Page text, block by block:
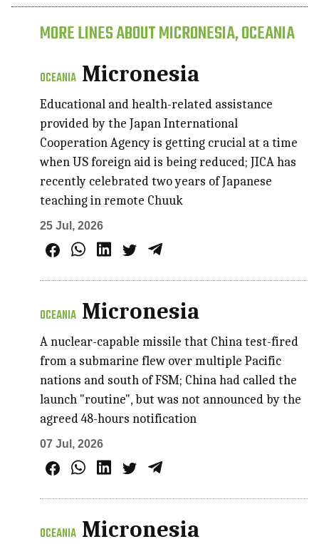
MORE LINES ABOUT MICRONESIA, OCEANIA
OCEANIA Micronesia
Educational and health-related assistance
provided by the Japan International
Cooperation Agency is getting crucial at a time
when US foreign aid is being reduced; JICA has
recently celebrated two years of Japanese
teaching in remote Chuuk
25 Jul, 2026
OCEANIA Micronesia
A nuclear-capable missile that China test-fired
from a submarine flew over multiple Pacific
nations and south of FSM; China had called the
launch "routine", but was not announced by the
agreed 48-hours notification
07 Jul, 2026
OCEANIA Micronesia